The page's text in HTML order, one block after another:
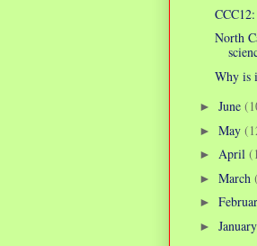
North
Why is
► June
► May
► April
► March
►
► January